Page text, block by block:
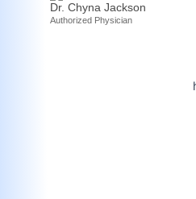
Dr. Chyna Jackson
Authorized Physician